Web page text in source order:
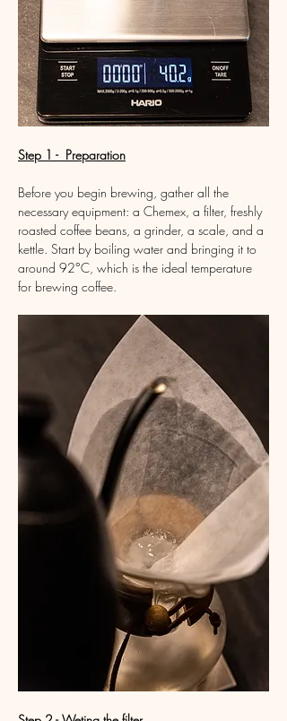
Step 1 -  Preparation
Before you begin brewing, gather all the
necessary equipment: a Chemex, a filter, freshly
roasted coffee beans, a grinder, a scale, and a
kettle. Start by boiling water and bringing it to
around 92°C, which is the ideal temperature
for brewing coffee.